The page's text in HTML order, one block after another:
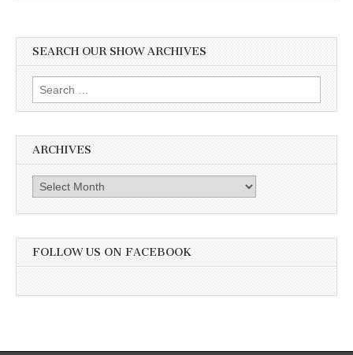
SEARCH OUR SHOW ARCHIVES
Search
for:
ARCHIVES
Archives
FOLLOW US ON FACEBOOK